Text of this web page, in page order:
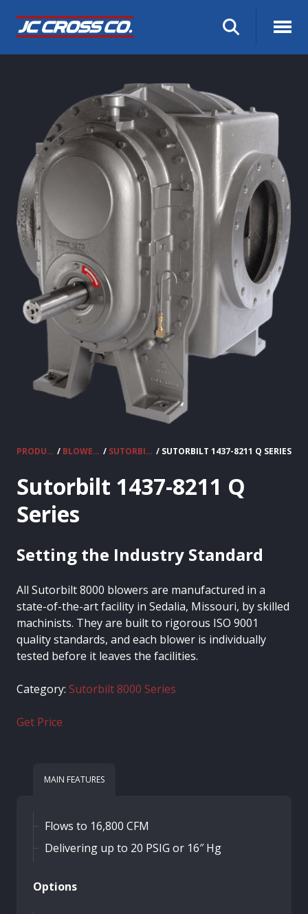
PRODUCTS / BLOWERS / SUTORBILT 8000 SERIES / SUTORBILT 1437-8211 Q SERIES
Sutorbilt 1437-8211 Q
Series
Setting the Industry Standard
All Sutorbilt 8000 blowers are manufactured in a
state-of-the-art facility in Sedalia, Missouri, by skilled
machinists. They are built to rigorous ISO 9001
quality standards, and each blower is individually
tested before it leaves the facilities.
Category: Sutorbilt 8000 Series
Get Price
MAIN FEATURES
Flows to 16,800 CFM
Delivering up to 20 PSIG or 16″ Hg
Options